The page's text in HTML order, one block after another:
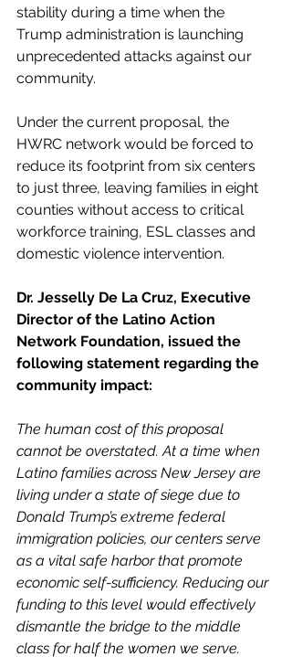
stability during a time when the
Trump administration is launching
unprecedented attacks against our
community.
Under the current proposal, the
HWRC network would be forced to
reduce its footprint from six centers
to just three, leaving families in eight
counties without access to critical
workforce training, ESL classes and
domestic violence intervention.
Dr. Jesselly De La Cruz, Executive
Director of the Latino Action
Network Foundation, issued the
following statement regarding the
community impact:
The human cost of this proposal
cannot be overstated. At a time when
Latino families across New Jersey are
living under a state of siege due to
Donald Trump’s extreme federal
immigration policies, our centers serve
as a vital safe harbor that promote
economic self-sufficiency. Reducing our
funding to this level would effectively
dismantle the bridge to the middle
class for half the women we serve.